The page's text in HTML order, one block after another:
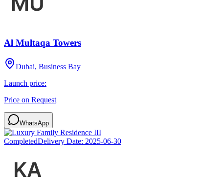
Al Multaqa Towers
Dubai, Business Bay
Launch price:
Price on Request
WhatsApp
CompletedDelivery Date: 2025-06-30